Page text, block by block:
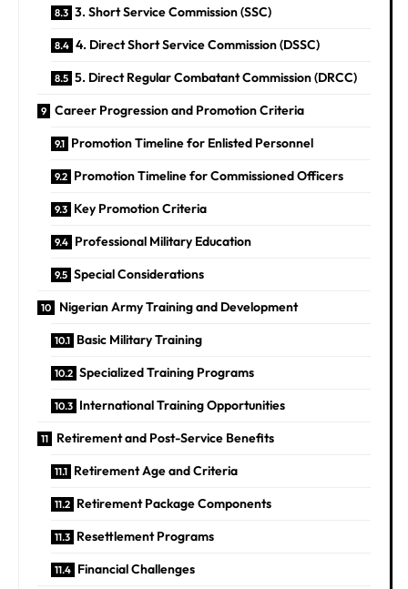
3. Short Service Commission (SSC)
4. Direct Short Service Commission (DSSC)
5. Direct Regular Combatant Commission (DRCC)
Career Progression and Promotion Criteria
Promotion Timeline for Enlisted Personnel
Promotion Timeline for Commissioned Officers
Key Promotion Criteria
Professional Military Education
Special Considerations
Nigerian Army Training and Development
Basic Military Training
Specialized Training Programs
International Training Opportunities
Retirement and Post-Service Benefits
Retirement Age and Criteria
Retirement Package Components
Resettlement Programs
Financial Challenges